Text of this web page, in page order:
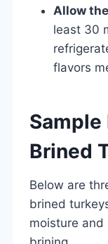
Allow
least 30
flavors
Sample
Brined
Below are
brined
moisture and